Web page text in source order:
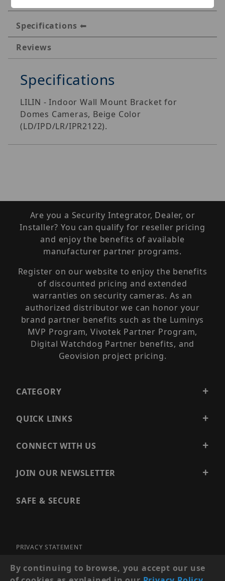
Specifications
Reviews
Specifications
LILIN - Indoor Wall Mount Bracket for
Domes Cameras, Beige Color
(LD/IPD/LR/IPR2122).
Are you a Security Integrator, Dealer, or
Installer? You can qualify for reseller pricing
and enjoy the benefits of available
manufacturer partner programs.
Register on our website to enjoy the benefits
of discounted pricing and extended
warranties on security cameras. As an
authorized distributor we can honor your
brand partner benefits such as the Luminys
MVP Program, Vivotek Partner Program,
Digital Watchdog Partner benefits, and
Geovision project pricing.
CATEGORY
QUICK LINKS
CONNECT WITH US
JOIN OUR NEWSLETTER
SAFE & SECURE
PRIVACY STATEMENT
SITE MAP
By continuing to browse, you accept our use